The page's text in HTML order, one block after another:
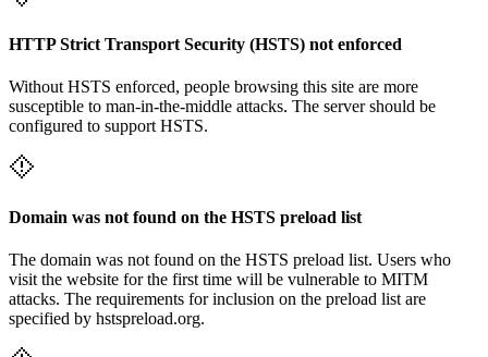
HTTP Strict Transport Security (HSTS) not enforced
Without HSTS enforced, people browsing this site are more
susceptible to man-in-the-middle attacks. The server should be
configured to support HSTS.
Domain was not found on the HSTS preload list
The domain was not found on the HSTS preload list. Users who
visit the website for the first time will be vulnerable to MITM
attacks. The requirements for inclusion on the preload list are
specified by hstspreload.org.